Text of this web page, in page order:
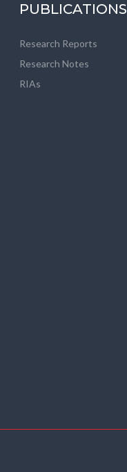
PUBLICATIONS
Research Reports
Research Notes
RIAs